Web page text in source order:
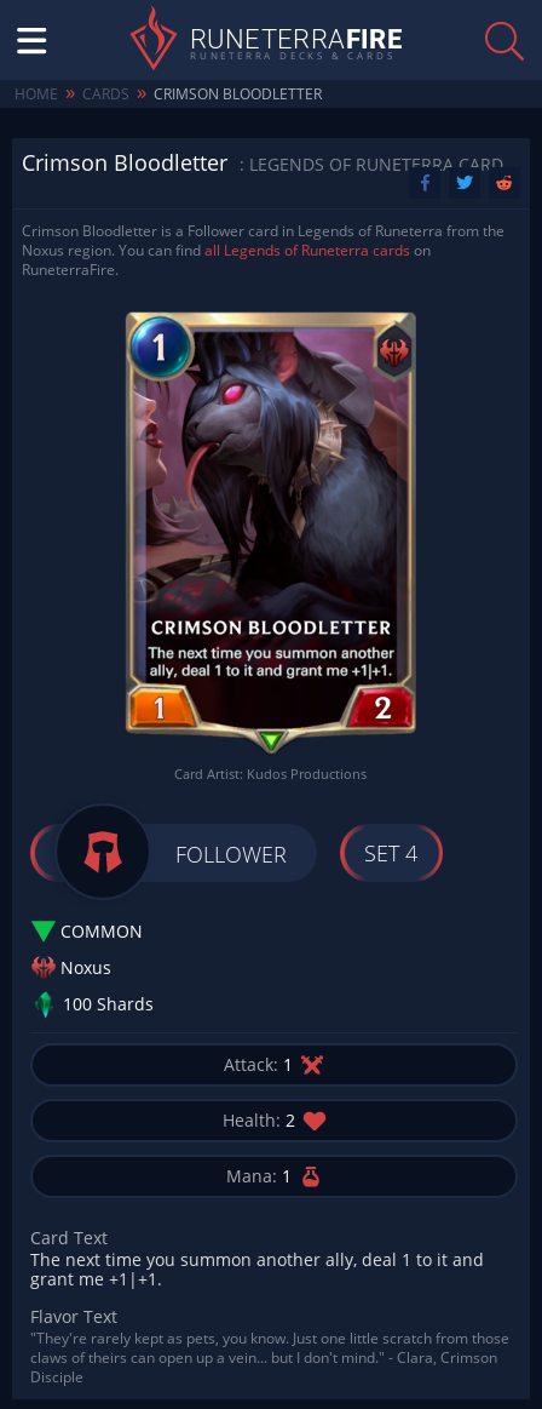
RUNETERRAFIRE
RUNETERRA DECKS & CARDS
HOME » CARDS » CRIMSON BLOODLETTER
Crimson Bloodletter : LEGENDS OF RUNETERRA CARD
Crimson Bloodletter is a Follower card in Legends of Runeterra from the
Noxus region. You can findall Legends of Runeterra cards on
RuneterraFire.
Card Artist: Kudos Productions
FOLLOWER SET 4
COMMON
Noxus
100 Shards
Attack: 1
Health: 2
Mana: 1
Card Text
The next time you summon another ally, deal 1 to it and
grant me +1|+1.
Flavor Text
"They're rarely kept as pets, you know. Just one little scratch from those
claws of theirs can open up a vein... but I don't mind." - Clara, Crimson
Disciple